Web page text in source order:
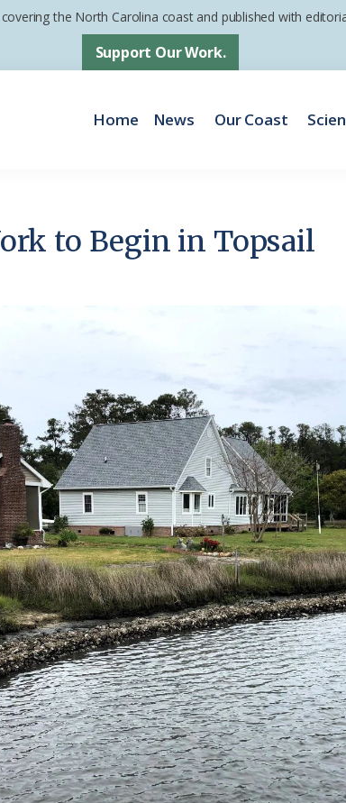
the North Carolina coast and published with
Support Our Work.
Home News Our Coast
to Begin in Topsail